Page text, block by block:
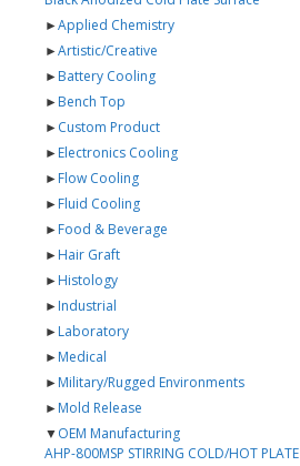
►Applied Chemistry
►Artistic/Creative
►Battery Cooling
►Bench Top
►Custom Product
►Electronics Cooling
►Flow Cooling
►Fluid Cooling
►Food & Beverage
►Hair Graft
►Histology
►Industrial
►Laboratory
►Medical
►Military/Rugged Environments
►Mold Release
▼OEM Manufacturing
AHP-800MSP STIRRING COLD/HOT PLATE